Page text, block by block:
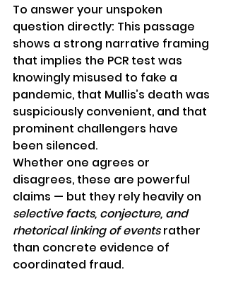
To answer your unspoken
question directly: This passage
shows a strong narrative framing
that implies the PCR test was
knowingly misused to fake a
pandemic, that Mullis’s death was
suspiciously convenient, and that
prominent challengers have
been silenced.
Whether one agrees or
disagrees, these are powerful
claims — but they rely heavily on
selective facts, conjecture, and
rhetorical linking of events rather
than concrete evidence of
coordinated fraud.